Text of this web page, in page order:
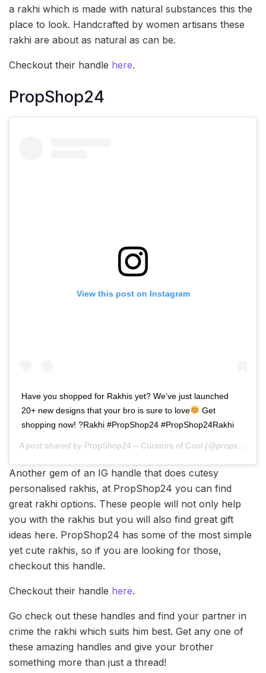
a rakhi which is made with natural substances this the
place to look. Handcrafted by women artisans these
rakhi are about as natural as can be.
Checkout their handle here.
PropShop24
View this post on Instagram
Have you shopped for Rakhis yet? We’ve just launched
20+ new designs that your bro is sure to love
Get
shopping now! ?Rakhi #PropShop24 #PropShop24Rakhi
A post shared by PropShop24 – Curators of Cool (@propshop24) on
Another gem of an IG handle that does cutesy
personalised rakhis, at PropShop24 you can find
great rakhi options. These people will not only help
you with the rakhis but you will also find great gift
ideas here. PropShop24 has some of the most simple
yet cute rakhis, so if you are looking for those,
checkout this handle.
Checkout their handle here.
Go check out these handles and find your partner in
crime the rakhi which suits him best. Get any one of
these amazing handles and give your brother
something more than just a thread!